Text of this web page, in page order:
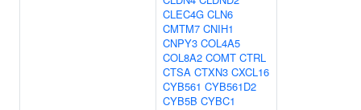
CLEC4G CLN6
CMTM7 CNIH1
CNPY3 COL4A5
COL8A2 COMT CTRL
CTSA CTXN3 CXCL16
CYB561 CYB561D2
CYB5B CYBC1